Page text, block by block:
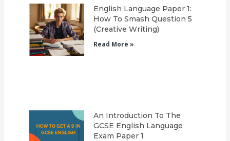
English Language Paper 1:
How To Smash Question 5
(Creative Writing)
Read More »
An Introduction To The
GCSE English Language
Exam Paper 1